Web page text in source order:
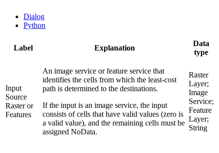
Dialog
Python
Label Explanation
Data
type
Input
Source
Raster or
Features
An image service or feature service that
identifies the cells from which the least-cost
path is determined to the destinations.
If the input is an image service, the input
consists of cells that have valid values (zero is
a valid value), and the remaining cells must be
assigned NoData.
Raster
Layer;
Image
Service;
Feature
Layer;
String